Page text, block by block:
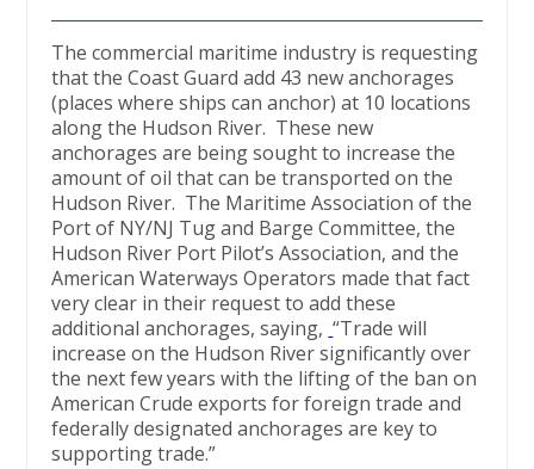
The commercial maritime industry is requesting
that the Coast Guard add 43 new anchorages
(places where ships can anchor) at 10 locations
along the Hudson River. These new
anchorages are being sought to increase the
amount of oil that can be transported on the
Hudson River. The Maritime Association of the
Port of NY/NJ Tug and Barge Committee, the
Hudson River Port Pilot’s Association, and the
American Waterways Operators made that fact
very clear in their request to add these
additional anchorages, saying, “Trade will
increase on the Hudson River significantly over
the next few years with the lifting of the ban on
American Crude exports for foreign trade and
federally designated anchorages are key to
supporting trade.”